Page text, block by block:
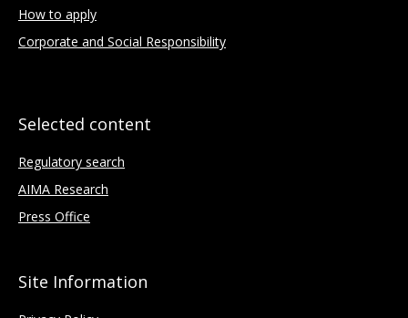
How to apply
Corporate and Social Responsibility
Selected content
Regulatory search
AIMA Research
Press Office
Site Information